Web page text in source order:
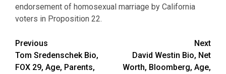
endorsement of homosexual marriage by California
voters in Proposition 22.
Post
navigation
Previous
Tom Sredenschek Bio,
FOX 29, Age, Parents,
Next
David Westin Bio, Net
Worth, Bloomberg, Age,